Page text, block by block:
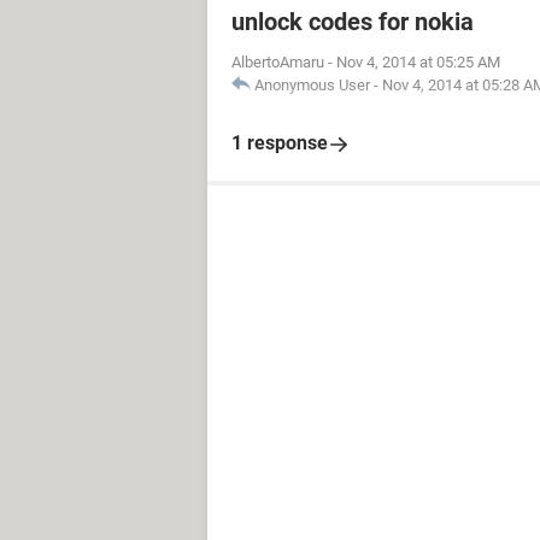
unlock codes for nokia
AlbertoAmaru - Nov 4, 2014 at 05:25 AM
Anonymous User - Nov 4, 2014 at 05:28
1 response